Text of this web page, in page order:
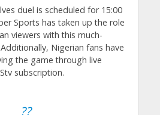
duel is scheduled for 15:00
Sports has taken up the role
viewers with this much-
Nigerian fans have
the game through live
subscription.
??